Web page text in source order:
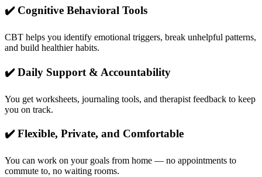
✔️ Cognitive Behavioral Tools
CBT helps you identify emotional triggers, break unhelpful patterns,
and build healthier habits.
✔️ Daily Support & Accountability
You get worksheets, journaling tools, and therapist feedback to keep
you on track.
✔️ Flexible, Private, and Comfortable
You can work on your goals from home — no appointments to
commute to, no waiting rooms.